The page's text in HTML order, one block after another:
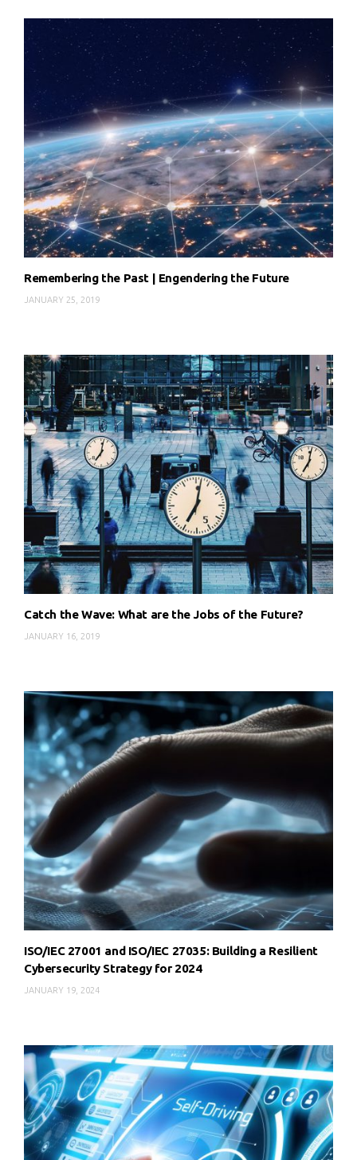
Remembering the Past | Engendering the Future
JANUARY 25, 2019
Catch the Wave: What are the Jobs of the Future?
JANUARY 16, 2019
ISO/IEC 27001 and ISO/IEC 27035: Building a Resilient
Cybersecurity Strategy for 2024
JANUARY 19, 2024